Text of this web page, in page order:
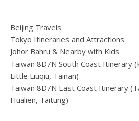
Beijing Travels
Tokyo Itineraries and Attractions
Johor Bahru & Nearby with Kids
Taiwan 8D7N South Coast Itinerary
Little Liuqiu, Tainan)
Taiwan 8D7N East Coast Itinerary
Hualien, Taitung)